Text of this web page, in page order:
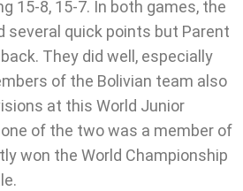
15-8, 15-7. In both games, the
several quick points but Parent
They did well, especially
of the Bolivian team also
at this World Junior
of the two was a member of
won the World Championship